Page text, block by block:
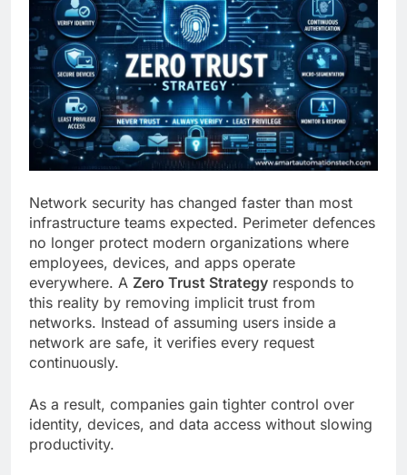
Network security has changed faster than most
infrastructure teams expected. Perimeter defences
no longer protect modern organizations where
employees, devices, and apps operate
everywhere. A Zero Trust Strategy responds to
this reality by removing implicit trust from
networks. Instead of assuming users inside a
network are safe, it verifies every request
continuously.
As a result, companies gain tighter control over
identity, devices, and data access without slowing
productivity.